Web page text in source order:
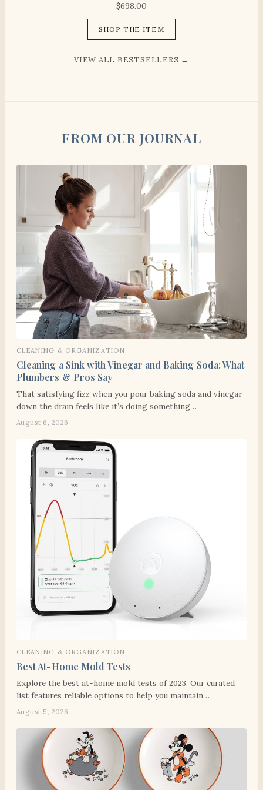
$698.00
SHOP THE ITEM
VIEW ALL BESTSELLERS →
FROM OUR JOURNAL
CLEANING & ORGANIZATION
Cleaning a Sink with Vinegar and Baking Soda: What
Plumbers & Pros Say
That satisfying fizz when you pour baking soda and vinegar
down the drain feels like it’s doing something…
August 6, 2026
CLEANING & ORGANIZATION
Best At-Home Mold Tests
Explore the best at-home mold tests of 2023. Our curated
list features reliable options to help you maintain…
August 5, 2026